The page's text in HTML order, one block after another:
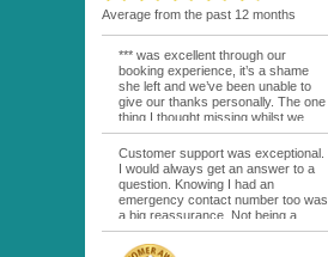
average from the past 12 months
*** was excellent through our
booking experience, it’s a shame
she left and we’ve been unable to
give our thanks personally. The one
thing I thought missing whilst we
were actually in FP was contact
from anyone at Moana Voyages.
You had both our emails and the
local mobile number. I had expected
someone to ask how things were
going. My only disappointment was
whilst staying at the Pearl Bora
Customer support was exceptional.
I would always get an answer to a
question. Knowing I had an
emergency contact number too was
a big reassurance. Not being a
natural French speaker it was nice
to have that support at hand